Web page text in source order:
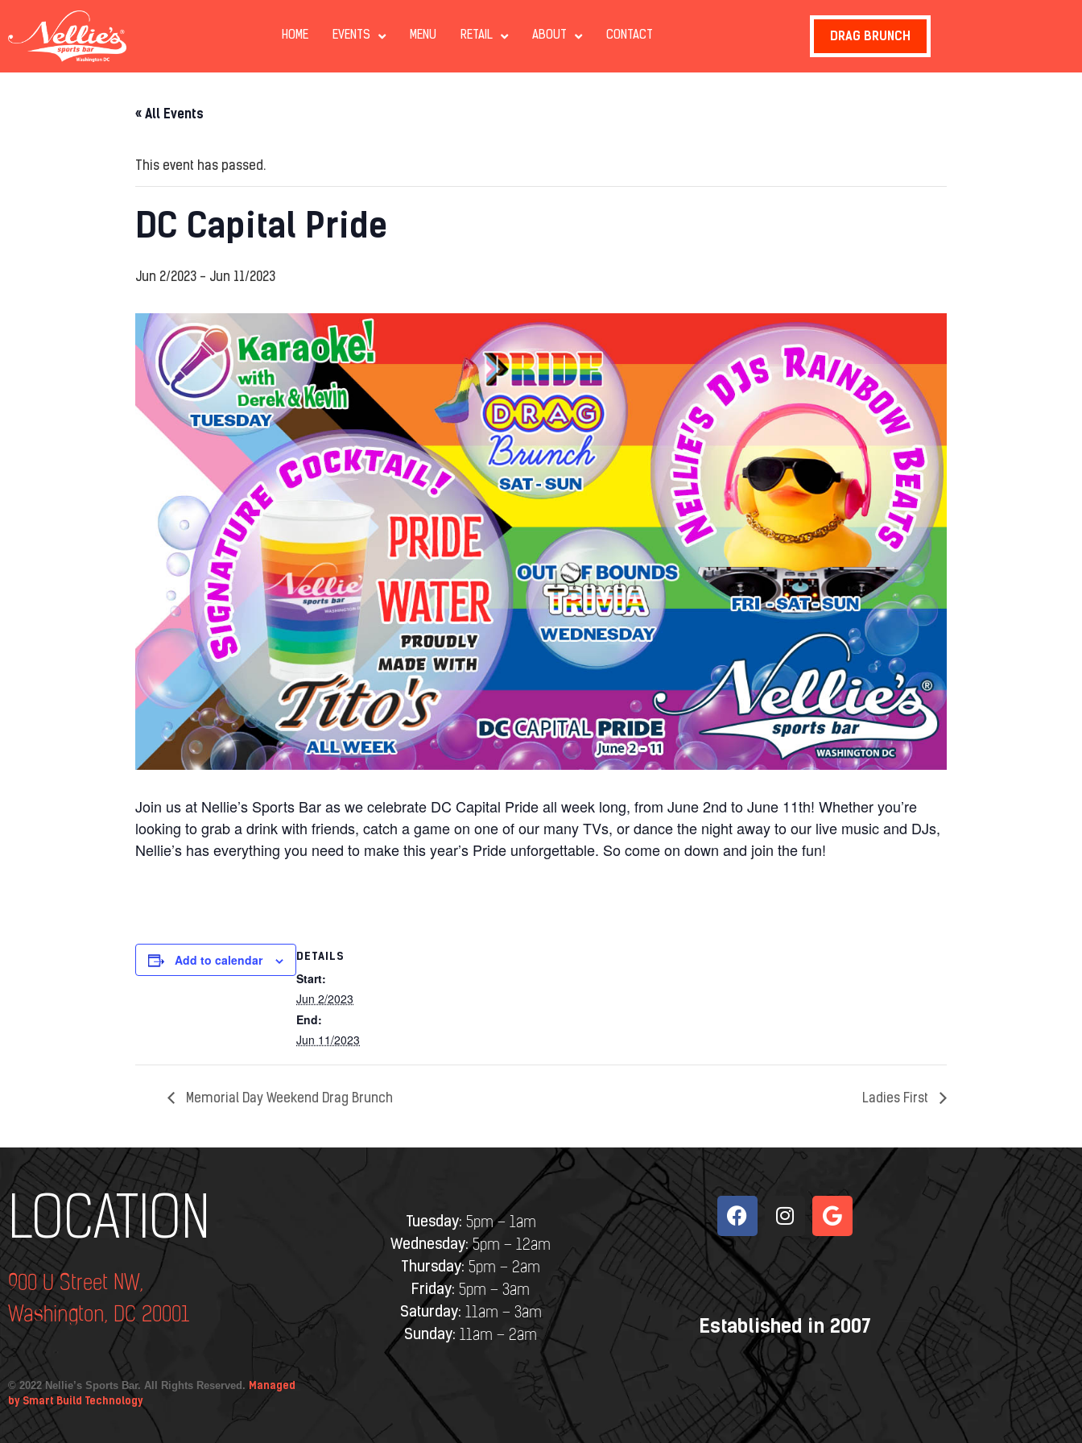
HOME EVENTS MENU RETAIL ABOUT CONTACT DRAG BRUNCH
« All Events
This event has passed.
DC Capital Pride
Jun 2/2023 - Jun 11/2023
Join us at Nellie’s Sports Bar as we celebrate DC Capital Pride all week long, from June 2nd to June 11th! Whether you’re
looking to grab a drink with friends, catch a game on one of our many TVs, or dance the night away to our live music and DJs,
Nellie’s has everything you need to make this year’s Pride unforgettable. So come on down and join the fun!
Add to calendar DETAILS
Start:
Jun 2/2023
End:
Jun 11/2023
Memorial Day Weekend Drag Brunch Ladies First
LOCATION
900 U Street NW,
Washington, DC 20001
© 2022 Nellie’s Sports Bar. All Rights Reserved. Managed
by Smart Build Technology
Tuesday: 5pm – 1am
Wednesday:5pm – 12am
Thursday: 5pm – 2am
Friday: 5pm – 3am
Saturday: 11am – 3am
Sunday: 11am – 2am Established in 2007
Add Your Heading Text Here